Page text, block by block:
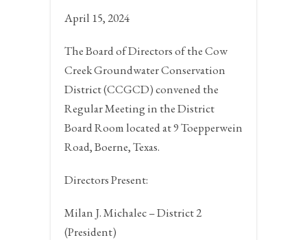
April 15, 2024
The Board of Directors of the Cow
Creek Groundwater Conservation
District (CCGCD) convened the
Regular Meeting in the District
Board Room located at 9 Toepperwein
Road,Boerne, Texas.
Directors Present:
Milan J. Michalec – District 2
(President)